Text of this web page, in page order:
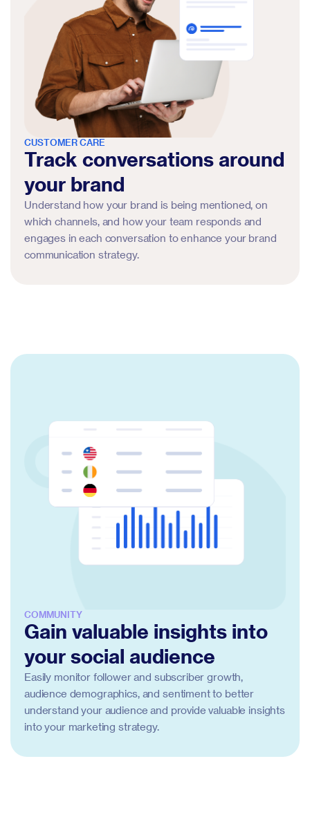
CUSTOMER CARE
Track conversations around
your brand
Understand how your brand is being mentioned, on
which channels, and how your team responds and
engages in each conversation to enhance your brand
communication strategy.
COMMUNITY
Gain valuable insights into
your social audience
Easily monitor follower and subscriber growth,
audience demographics, and sentiment to better
understand your audience and provide valuable insights
into your marketing strategy.